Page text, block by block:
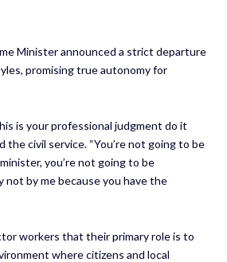
Minister announced a strict departure
promising true autonomy for
is your professional judgment do it
the civil service. “You’re not going to be
you’re not going to be
not by me because you have the
workers that their primary role is to
where citizens and local